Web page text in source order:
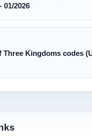
01/2026
Three Kingdoms codes